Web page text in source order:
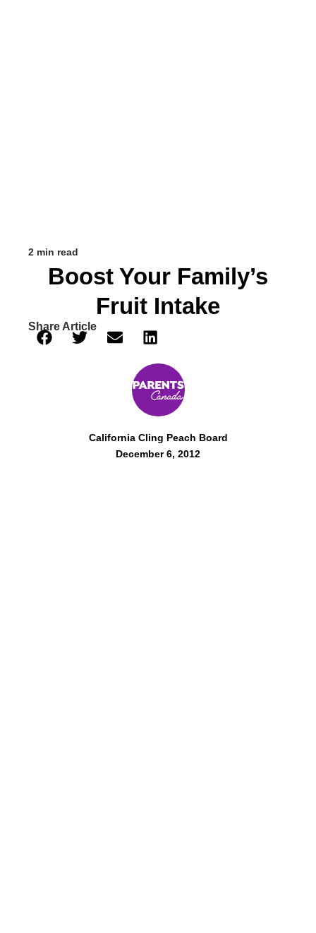
2 min read
Boost Your Family’s
Fruit Intake
Share Article
California Cling Peach Board
December 6, 2012